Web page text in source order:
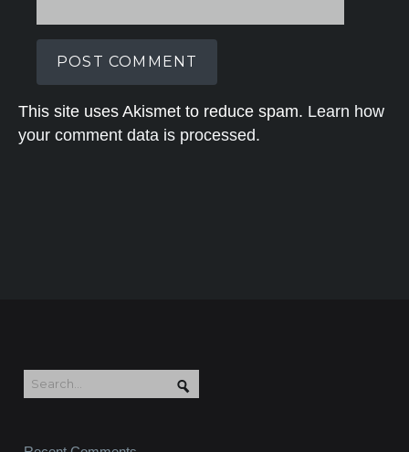
This site uses Akismet to reduce spam. Learn how
your comment data is processed.